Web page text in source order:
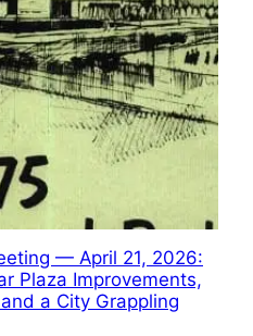
— April 21, 2026:
Plaza Improvements,
a City Grappling